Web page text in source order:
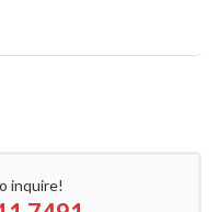
inquire!